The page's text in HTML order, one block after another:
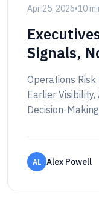
Apr 25, 2026•10
Signals,
Operations
Earlier
Decision-Making
AL Alex Powell